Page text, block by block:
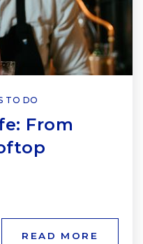
TO DO
From
READ MORE